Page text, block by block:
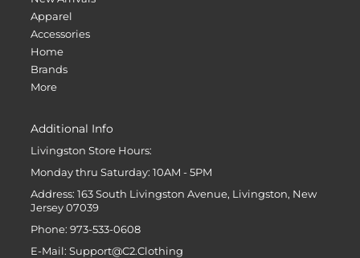
Apparel
Accessories
Home
Brands
More
Additional Info
Livingston Store Hours:
Monday thru Saturday: 10AM - 5PM
Address: 163 South Livingston Avenue, Livingston, New
Jersey 07039
Phone: 973-533-0608
E-Mail: Support@C2.Clothing